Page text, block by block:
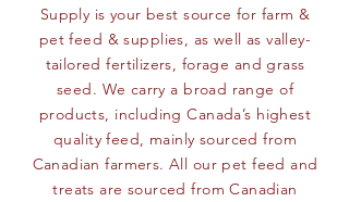
Supply is your best source for farm &
pet feed & supplies, as well as valley-
tailored fertilizers, forage and grass
seed. We carry a broad range of
products, including Canada’s highest
quality feed, mainly sourced from
Canadian farmers. All our pet feed and
treats are sourced from Canadian